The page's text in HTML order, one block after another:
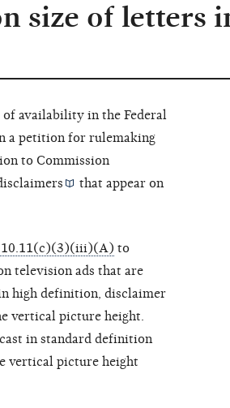
size of letters
of availability in the Federal
a petition for rulemaking
to Commission
that appear on
to
television ads that are
high definition, disclaimer
vertical picture height.
in standard definition
vertical picture height